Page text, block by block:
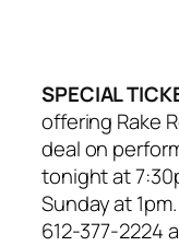
SPECIAL
offering Rake
deal on
tonight at
Sunday at
612-377-2224